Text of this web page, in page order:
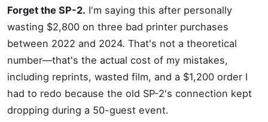
Forget the SP-2. I'm saying this after personally
wasting $2,800 on three bad printer purchases
between 2022 and 2024. That's not a theoretical
number—that's the actual cost of my mistakes,
including reprints, wasted film, and a $1,200 order I
had to redo because the old SP-2's connection kept
dropping during a 50-guest event.